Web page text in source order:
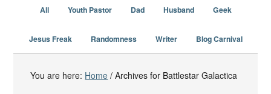
All Youth Pastor Dad Husband Geek
Jesus Freak Randomness Writer Blog Carnival
You are here: Home / Archives for Battlestar Galactica